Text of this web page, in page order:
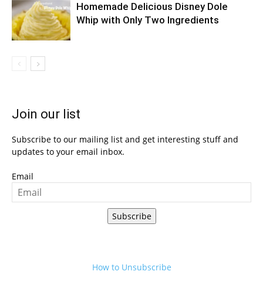
Homemade Delicious Disney Dole
Whip with Only Two Ingredients
Join our list
Subscribe to our mailing list and get interesting stuff and
updates to your email inbox.
Email
Subscribe
How to Unsubscribe